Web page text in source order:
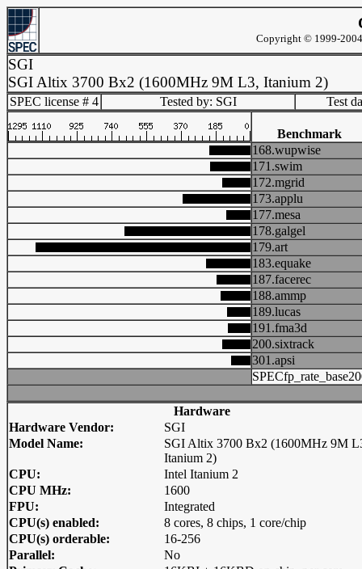
Copyright © 1999-
SGI
SGI Altix 3700 Bx2 (1600MHz 9M L3, Itanium 2)
SPEC license # 4 Tested by: SGI Test
Benchmark
168.wupwise
171.swim
172.mgrid
173.applu
177.mesa
178.galgel
179.art
183.equake
187.facerec
188.ammp
189.lucas
191.fma3d
200.sixtrack
301.apsi
Hardware
Hardware Vendor:
SGI
Model Name:
SGI Altix 3700 Bx2 (1600MHz 9M
Itanium 2)
CPU:
Intel Itanium 2
CPU MHz:
1600
FPU:
Integrated
CPU(s) enabled:
8 cores, 8 chips, 1 core/chip
CPU(s) orderable:
16-256
Parallel:
No